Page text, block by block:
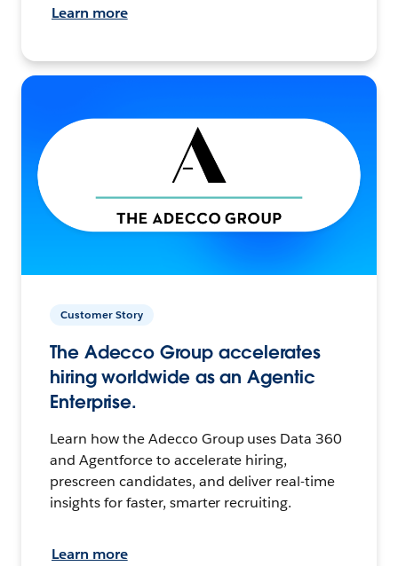
Learn more
Customer Story
The Adecco Group accelerates
hiring worldwide as an Agentic
Enterprise.
Learn how the Adecco Group uses Data 360
and Agentforce to accelerate hiring,
prescreen candidates, and deliver real-time
insights for faster, smarter recruiting.
Learn more